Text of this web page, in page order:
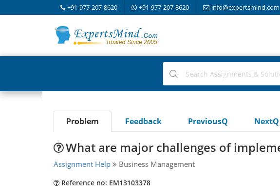
+91-977-207-8620 +91-977-207-8620 info@expertsmind.com
Problem Feedback PreviousQ NextQ
What are major challenges of
Assignment Help Business Management
Reference no: EM13103378